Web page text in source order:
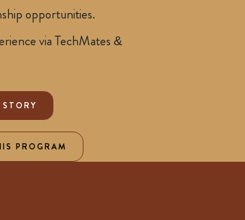
opportunities.
via TechMates &
PROGRAM